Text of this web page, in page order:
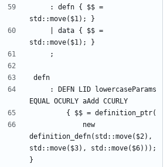
std::move($1); }
std::move($1); }
    ;
defn
EQUAL OCURLY aAdd CCURLY
        { $$ = definition_ptr(
definition_defn(std::move($2),
std::move($3), std::move($6)));
}